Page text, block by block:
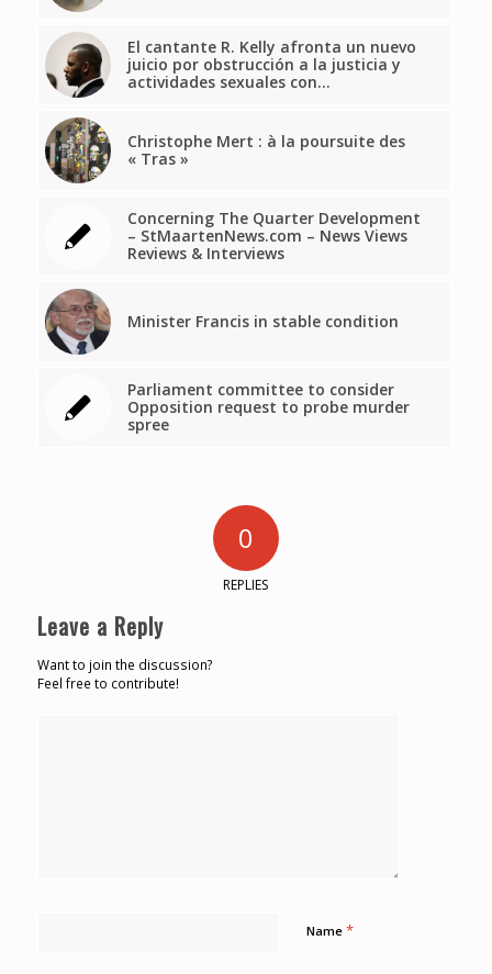
El cantante R. Kelly afronta un nuevo
juicio por obstrucción a la justicia y
actividades sexuales con…
Christophe Mert : à la poursuite des
« Tras »
Concerning The Quarter Development
– StMaartenNews.com – News Views
Reviews & Interviews
Minister Francis in stable condition
Parliament committee to consider
Opposition request to probe murder
spree
0
REPLIES
Leave a Reply
Want to join the discussion?
Feel free to contribute!
Name *